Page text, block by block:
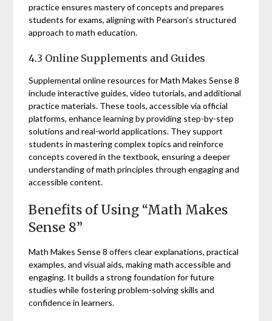
practice ensures mastery of concepts and prepares
students for exams, aligning with Pearson’s structured
approach to math education.
4.3 Online Supplements and Guides
Supplemental online resources for Math Makes Sense 8
include interactive guides, video tutorials, and additional
practice materials. These tools, accessible via official
platforms, enhance learning by providing step-by-step
solutions and real-world applications. They support
students in mastering complex topics and reinforce
concepts covered in the textbook, ensuring a deeper
understanding of math principles through engaging and
accessible content.
Benefits of Using “Math Makes
Sense 8”
Math Makes Sense 8 offers clear explanations, practical
examples, and visual aids, making math accessible and
engaging. It builds a strong foundation for future
studies while fostering problem-solving skills and
confidence in learners.